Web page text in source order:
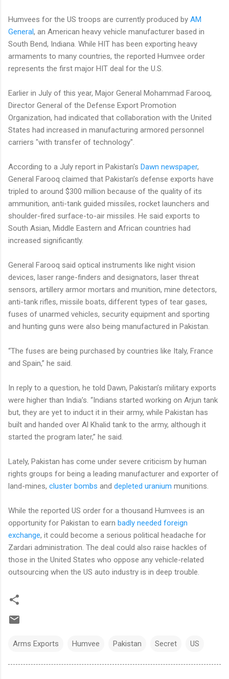
Humvees for the US troops are currently produced by AM
General, an American heavy vehicle manufacturer based in
South Bend, Indiana. While HIT has been exporting heavy
armaments to many countries, the reported Humvee order
represents the first major HIT deal for the U.S.
Earlier in July of this year, Major General Mohammad Farooq,
Director General of the Defense Export Promotion
Organization, had indicated that collaboration with the United
States had increased in manufacturing armored personnel
carriers "with transfer of technology".
According to a July report in Pakistan's Dawn newspaper,
General Farooq claimed that Pakistan’s defense exports have
tripled to around $300 million because of the quality of its
ammunition, anti-tank guided missiles, rocket launchers and
shoulder-fired surface-to-air missiles. He said exports to
South Asian, Middle Eastern and African countries had
increased significantly.
General Farooq said optical instruments like night vision
devices, laser range-finders and designators, laser threat
sensors, artillery armor mortars and munition, mine detectors,
anti-tank rifles, missile boats, different types of tear gases,
fuses of unarmed vehicles, security equipment and sporting
and hunting guns were also being manufactured in Pakistan.
“The fuses are being purchased by countries like Italy, France
and Spain,” he said.
In reply to a question, he told Dawn, Pakistan’s military exports
were higher than India’s. “Indians started working on Arjun tank
but, they are yet to induct it in their army, while Pakistan has
built and handed over Al Khalid tank to the army, although it
started the program later,” he said.
Lately, Pakistan has come under severe criticism by human
rights groups for being a leading manufacturer and exporter of
land-mines, cluster bombs and depleted uranium munitions.
While the reported US order for a thousand Humvees is an
opportunity for Pakistan to earn badly needed foreign
exchange, it could become a serious political headache for
Zardari administration. The deal could also raise hackles of
those in the United States who oppose any vehicle-related
outsourcing when the US auto industry is in deep trouble.
Arms Exports Humvee Pakistan Secret US